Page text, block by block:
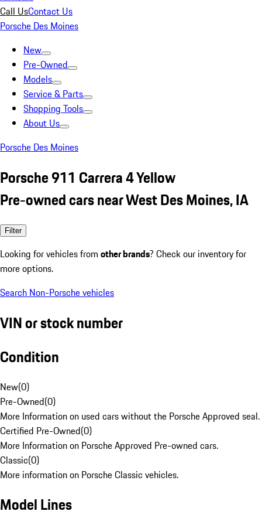
Call UsContact Us
Porsche Des Moines
New
Pre-Owned
Models
Service & Parts
Shopping Tools
About Us
Porsche Des Moines
Porsche 911 Carrera 4 Yellow
Pre-owned cars near West Des Moines, IA
Filter
Looking for vehicles from other brands? Check our inventory for
more options.
Search Non-Porsche vehicles
VIN or stock number
Condition
New(0)
Pre-Owned(0)
More Information on used cars without the Porsche Approved seal.
Certified Pre-Owned(0)
More Information on Porsche Approved Pre-owned cars.
Classic(0)
More information on Porsche Classic vehicles.
Model Lines